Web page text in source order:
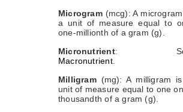
Microgram(mcg): A
a unit of measure equal to
one-millionth of a gram (g).
Micronutrient:
Macronutrient.
Milligram(mg): A milligram
unit of measure equal to one
thousandth of a gram (g).